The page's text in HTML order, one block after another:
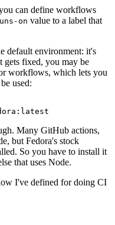
can define workflows
on value to a label that
default environment: it's
gets fixed, you may be
workflows, which lets you
used:
Many GitHub actions,
but Fedora's stock
So you have to install it
that uses Node.
I've defined for doing CI